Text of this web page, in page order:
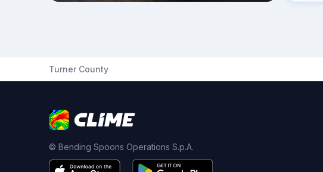
Turner County
© Bending Spoons Operations S.p.A.